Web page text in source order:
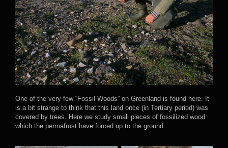
One of the very few “Fossil Woods” on Greenland is found here. It
is a bit strange to think that this land once (in Tertiary period) was
covered by trees. Here we study small pieces of fossilized wood
which the permafrost have forced up to the ground.